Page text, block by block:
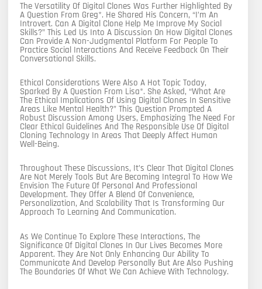
The Versatility Of Digital Clones Was Further Highlighted By
A Question From Greg*. He Shared His Concern, “I’m An
Introvert. Can A Digital Clone Help Me Improve My Social
Skills?” This Led Us Into A Discussion On How Digital Clones
Can Provide A Non-Judgmental Platform For People To
Practice Social Interactions And Receive Feedback On Their
Conversational Skills.
Ethical Considerations Were Also A Hot Topic Today,
Sparked By A Question From Lisa*. She Asked, “What Are
The Ethical Implications Of Using Digital Clones In Sensitive
Areas Like Mental Health?” This Question Prompted A
Robust Discussion Among Users, Emphasizing The Need For
Clear Ethical Guidelines And The Responsible Use Of Digital
Cloning Technology In Areas That Deeply Affect Human
Well-Being.
Throughout These Discussions, It’s Clear That Digital Clones
Are Not Merely Tools But Are Becoming Integral To How We
Envision The Future Of Personal And Professional
Development. They Offer A Blend Of Convenience,
Personalization, And Scalability That Is Transforming Our
Approach To Learning And Communication.
As We Continue To Explore These Interactions, The
Significance Of Digital Clones In Our Lives Becomes More
Apparent. They Are Not Only Enhancing Our Ability To
Communicate And Develop Personally But Are Also Pushing
The Boundaries Of What We Can Achieve With Technology.